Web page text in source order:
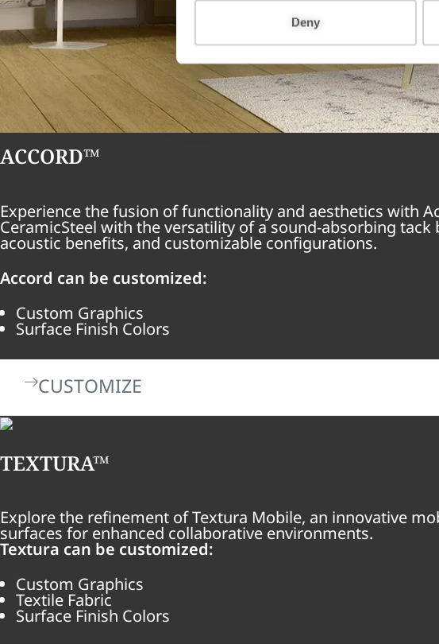
S
e
l
c
t
Deny
ACCORD™
Experience the fusion of functionality and aesthetics with
CeramicSteel with the versatility of a sound-absorbing
acoustic benefits, and customizable configurations.
Accord can be customized:
Custom Graphics
Surface Finish Colors
CUSTOMIZE
TEXTURA™
Explore the refinement of Textura Mobile, an innovative
surfaces for enhanced collaborative environments.
Textura can be customized:
Custom Graphics
Textile Fabric
Surface Finish Colors